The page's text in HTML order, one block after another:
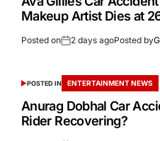
Makeup Artist Dies at
Posted on 2 days agoPosted by
POSTED IN ENTERTAINMENT NEWS
Anurag Dobhal Car
Rider Recovering?